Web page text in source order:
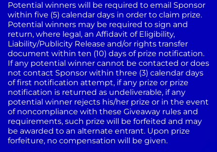
Potential winners will be required to email Sponsor
within five (5) calendar days in order to claim prize.
Potential winners may be required to sign and
return, where legal, an Affidavit of Eligibility,
Liability/Publicity Release and/or rights transfer
document within ten (10) days of prize notification.
If any potential winner cannot be contacted or does
not contact Sponsor within three (3) calendar days
of first notification attempt, if any prize or prize
notification is returned as undeliverable, if any
potential winner rejects his/her prize or in the event
of noncompliance with these Giveaway rules and
requirements, such prize will be forfeited and may
be awarded to an alternate entrant. Upon prize
forfeiture, no compensation will be given.